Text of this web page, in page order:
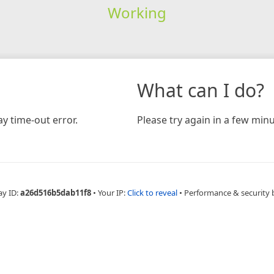
Working
time-out error.
What can I do?
Please try again in a few
ID:a26d516b5dab11f8 • Your IP:Click to reveal • Performance & security